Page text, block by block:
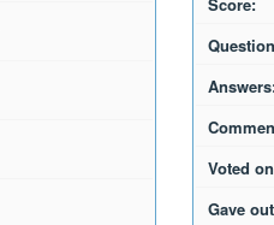
Voted
Gave